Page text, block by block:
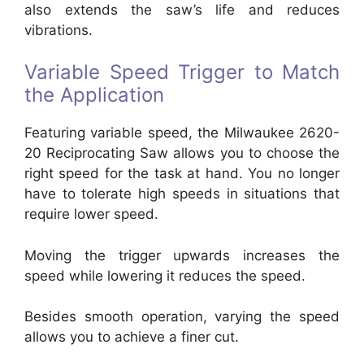
also extends the saw’s life and reduces
vibrations.
Variable Speed Trigger to Match
the Application
Featuring variable speed, the Milwaukee 2620-
20 Reciprocating Saw allows you to choose the
right speed for the task at hand. You no longer
have to tolerate high speeds in situations that
require lower speed.
Moving the trigger upwards increases the
speed while lowering it reduces the speed.
Besides smooth operation, varying the speed
allows you to achieve a finer cut.